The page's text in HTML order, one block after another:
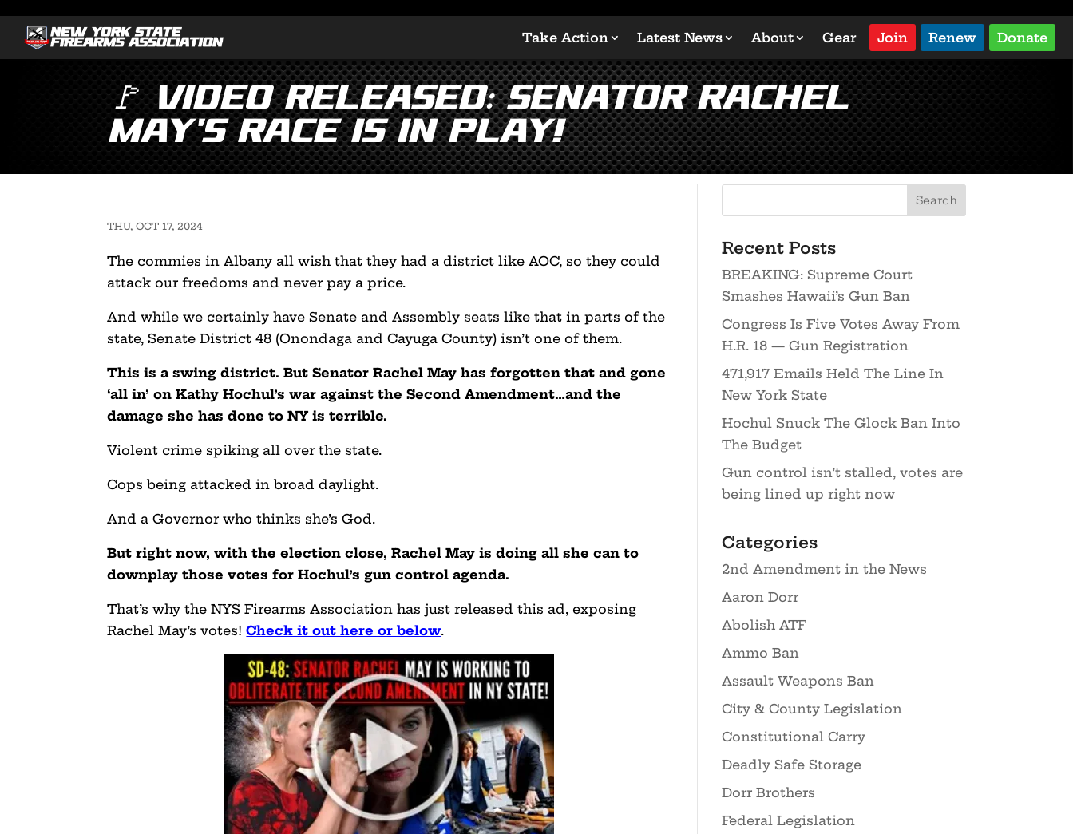
Take Action Latest News About Gear Join Renew Donate
🚩 Video Released: Senator Rachel
May’s Race is In Play!
THU, OCT 17, 2024
The commies in Albany all wish that they had a district like AOC, so they could
attack our freedoms and never pay a price.
And while we certainly have Senate and Assembly seats like that in parts of the
state, Senate District 48 (Onondaga and Cayuga County) isn’t one of them.
This is a swing district. But Senator Rachel May has forgotten that and gone
‘all in’ on Kathy Hochul’s war against the Second Amendment…and the
damage she has done to NY is terrible.
Violent crime spiking all over the state.
Cops being attacked in broad daylight.
And a Governor who thinks she’s God.
But right now, with the election close, Rachel May is doing all she can to
downplay those votes for Hochul’s gun control agenda.
That’s why the NYS Firearms Association has just released this ad, exposing
Rachel May’s votes!Check it out here or below.
Recent Posts
BREAKING: Supreme Court
Smashes Hawaii’s Gun Ban
Congress Is Five Votes Away From
H.R. 18 — Gun Registration
471,917 Emails Held The Line In
New York State
Hochul Snuck The Glock Ban Into
The Budget
Gun control isn’t stalled, votes are
being lined up right now
Categories
2nd Amendment in the News
Aaron Dorr
Abolish ATF
Ammo Ban
Assault Weapons Ban
City & County Legislation
Constitutional Carry
Deadly Safe Storage
Dorr Brothers
Federal Legislation